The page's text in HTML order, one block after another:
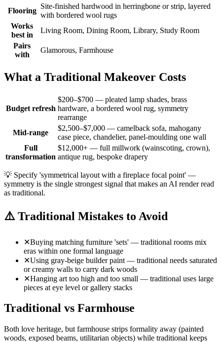
Flooring
Site-finished hardwood in herringbone or strip, layered
with bordered wool rugs
Works
best in
Living Room, Dining Room, Library, Study Room
Pairs
with
Glamorous, Farmhouse
What a Traditional Makeover Costs
Budget refresh
$200–$700 — pleated lamp shades, brass
hardware, a bordered wool rug, symmetry
rearrange
Mid-range
$2,500–$7,000 — camelback sofa, mahogany
case piece, chandelier, panel-moulding one wall
Full
transformation
$12,000+ — full millwork (wainscoting, crown),
antique rug, bespoke drapery
💡 Specify 'symmetrical layout with a fireplace focal point' —
symmetry is the single strongest signal that makes an AI render read
as traditional.
⚠️ Traditional Mistakes to Avoid
✕Buying matching furniture 'sets' — traditional rooms mix
eras within one formal language
✕Using gray-beige builder paint — traditional needs saturated
or creamy walls to carry dark woods
✕Hanging art too high and too small — traditional uses large
pieces at eye level or gallery stacks
Traditional vs Farmhouse
Both love heritage, but farmhouse strips formality away (painted
woods, exposed beams, utilitarian objects) while traditional keeps